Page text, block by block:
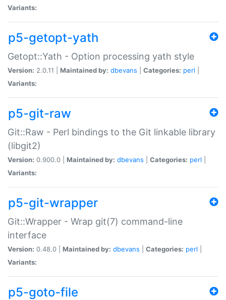
Variants:
p5-getopt-yath
Getopt::Yath - Option processing yath style
Version: 2.0.11 | Maintained by: dbevans Categories: perl
Variants:
p5-git-raw
Git::Raw - Perl bindings to the Git linkable library
(libgit2)
Version: 0.900.0 | Maintained by: dbevans Categories: perl
Variants:
p5-git-wrapper
Git::Wrapper - Wrap git(7) command-line
interface
Version: 0.48.0 | Maintained by: dbevans Categories: perl
Variants:
p5-goto-file